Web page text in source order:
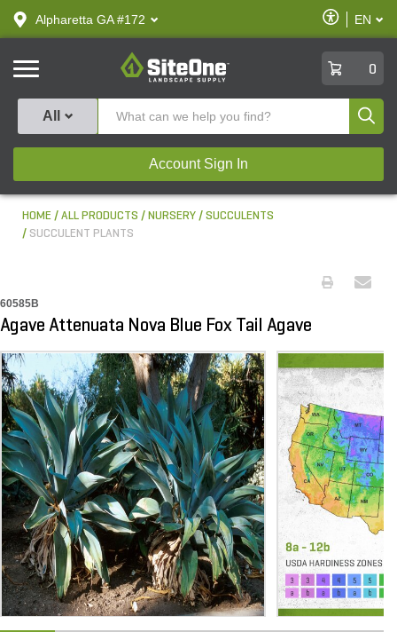
text.skipToContent
text.skipToNavigation
Alpharetta GA #172
Enable
Accessibility
EN
SiteOne
0
All
Account Sign In
HOME ALL PRODUCTS NURSERY
SUCCULENTS
SUCCULENT PLANTS
60585B
Agave Attenuata Nova Blue Fox Tail Agave